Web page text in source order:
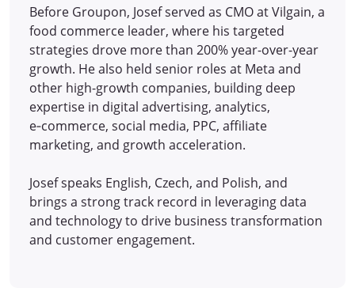
Before Groupon, Josef served as CMO at Vilgain, a
food commerce leader, where his targeted
strategies drove more than 200% year-over-year
growth. He also held senior roles at Meta and
other high-growth companies, building deep
expertise in digital advertising, analytics,
e‑commerce, social media, PPC, affiliate
marketing, and growth acceleration.
Josef speaks English, Czech, and Polish, and
brings a strong track record in leveraging data
and technology to drive business transformation
and customer engagement.